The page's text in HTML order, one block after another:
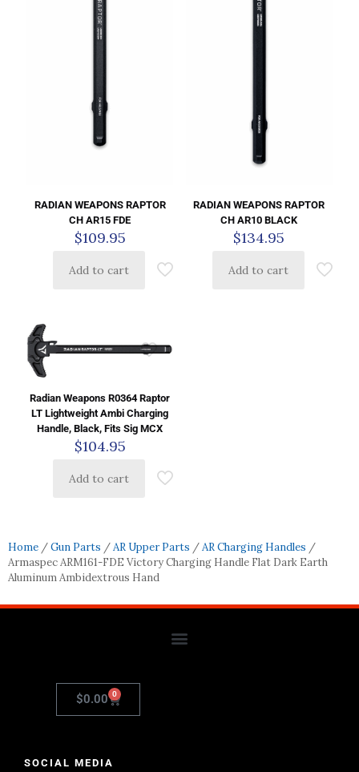
RADIAN WEAPONS RAPTOR
CH AR15 FDE
$109.95
Add to cart
RADIAN WEAPONS RAPTOR
CH AR10 BLACK
$134.95
Add to cart
Radian Weapons R0364 Raptor
LT Lightweight Ambi Charging
Handle, Black, Fits Sig MCX
$104.95
Add to cart
Home /Gun Parts /AR Upper Parts /AR Charging Handles /
Armaspec ARM161-FDE Victory Charging Handle Flat Dark Earth
Aluminum Ambidextrous Hand
$0.00 0
SOCIAL MEDIA